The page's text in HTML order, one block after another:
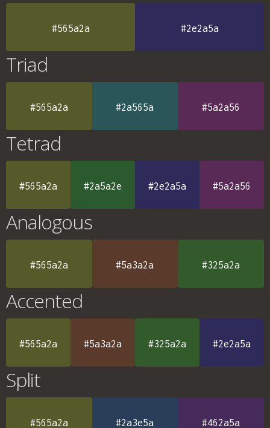
#565a2a #2e2a5a
Triad
#565a2a #2a565a #5a2a56
Tetrad
#565a2a #2a5a2e #2e2a5a #5a2a56
Analogous
#565a2a #5a3a2a #325a2a
Accented
#565a2a #5a3a2a #325a2a #2e2a5a
Split
#565a2a #2a3e5a #462a5a